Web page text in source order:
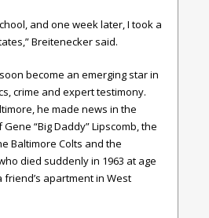
and one week later, I took a
Breitenecker said.
become an emerging star in
crime and expert testimony.
he made news in the
“Big Daddy” Lipscomb, the
Baltimore Colts and the
died suddenly in 1963 at age
friend’s apartment in West